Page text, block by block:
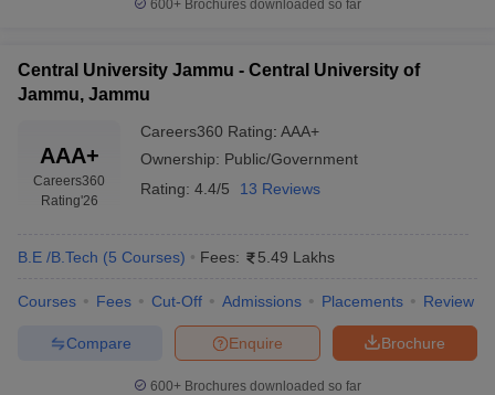
Colleges in IndiaTop Private Engineering Colleges in India
PredictorKCET College Predictor
HandbookJEE Main 2027 How to Start JEE Preparation
Top Institutes that take JEE Advanced Scores
April 11 Memory Based Questions PDFMost Scoring Concepts For
EngineeringElectronics EngineeringMechanical Engineering
600+ Brochures downloaded so far
Central University Jammu - Central University of
Jammu, Jammu
AAA+
Careers360
Rating'26
Careers360 Rating: AAA+
Ownership: Public/Government
Rating: 4.4/5 13 Reviews
B.E /B.Tech (5 Courses) Fees: 5.49 Lakhs
Courses Fees Cut-Off Admissions Placements Review
Brochure
Enquire
Compare
600+ Brochures downloaded so far